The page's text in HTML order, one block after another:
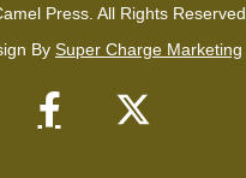
Press. All Rights Reserved.
By Super Charge Marketing